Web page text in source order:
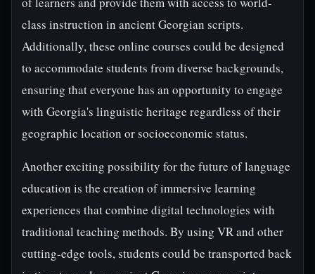
class instruction in ancient Georgian scripts.
Additionally, these online courses could be designed
to accommodate students from diverse backgrounds,
ensuring that everyone has an opportunity to engage
with Georgia's linguistic heritage regardless of their
geographic location or socioeconomic status.
Another exciting possibility for the future of language
education is the creation of immersive learning
experiences that combine digital technologies with
traditional teaching methods. By using VR and other
cutting-edge tools, students could be transported back